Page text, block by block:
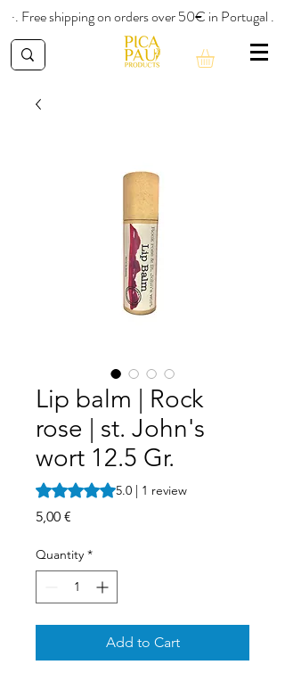
·. Free shipping on orders over 50€ in Portugal .
Lip balm | Rock
rose | st. John's
wort 12.5 Gr.
Rating is 5.0 out of five stars based on 1
5.0 | 1 review
5,00 €
Quantity *
Add to Cart